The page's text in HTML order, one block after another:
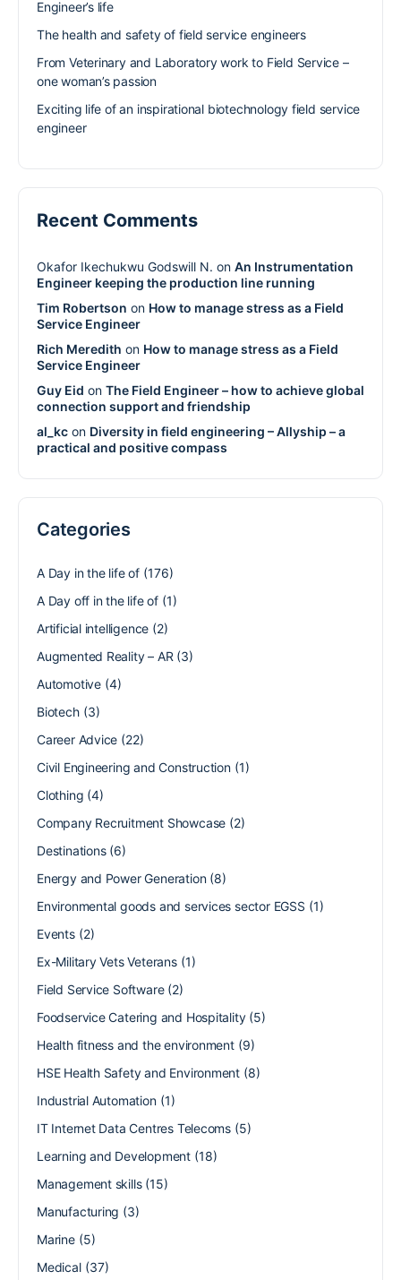
Engineer’s life
The health and safety of field service engineers
From Veterinary and Laboratory work to Field Service –
one woman’s passion
Exciting life of an inspirational biotechnology field service
engineer
Recent Comments
Okafor Ikechukwu Godswill N. on An Instrumentation
Engineer keeping the production line running
Tim Robertson on How to manage stress as a Field
Service Engineer
Rich Meredith on How to manage stress as a Field
Service Engineer
Guy Eid on The Field Engineer – how to achieve global
connection support and friendship
al_kc on Diversity in field engineering – Allyship – a
practical and positive compass
Categories
A Day in the life of(176)
A Day off in the life of(1)
Artificial intelligence (2)
Augmented Reality – AR (3)
Automotive(4)
Biotech(3)
Career Advice (22)
Civil Engineering and Construction(1)
Clothing (4)
Company Recruitment Showcase (2)
Destinations(6)
Energy and Power Generation(8)
Environmental goods and services sector EGSS (1)
Events(2)
Ex-Military Vets Veterans(1)
Field Service Software(2)
Foodservice Catering and Hospitality(5)
Health fitness and the environment(9)
HSE Health Safety and Environment (8)
Industrial Automation(1)
IT Internet Data Centres Telecoms (5)
Learning and Development(18)
Management skills(15)
Manufacturing (3)
Marine(5)
Medical(37)